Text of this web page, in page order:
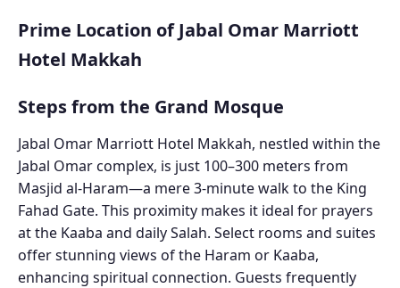
Prime Location of Jabal Omar Marriott
Hotel Makkah
Steps from the Grand Mosque
Jabal Omar Marriott Hotel Makkah, nestled within the
Jabal Omar complex, is just 100–300 meters from
Masjid al-Haram—a mere 3-minute walk to the King
Fahad Gate. This proximity makes it ideal for prayers
at the Kaaba and daily Salah. Select rooms and suites
offer stunning views of the Haram or Kaaba,
enhancing spiritual connection. Guests frequently